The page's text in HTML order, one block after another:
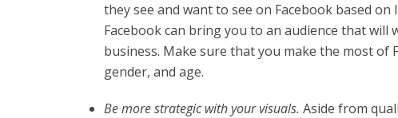
they see and want to see on Facebook based
Facebook can bring you to an audience that
business. Make sure that you make the most of
gender, and age.
Be more strategic with your visuals. Aside from